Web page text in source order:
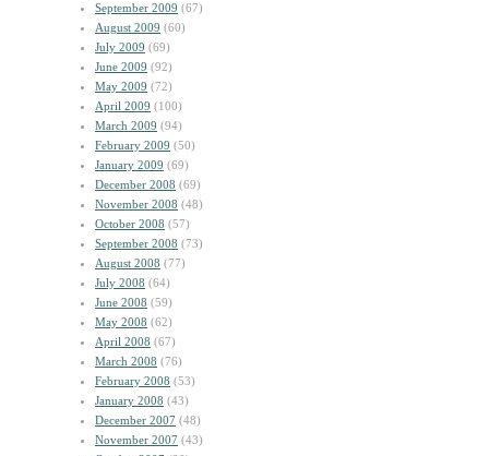
September 2009 (67)
August 2009 (60)
July 2009 (69)
June 2009 (92)
May 2009 (72)
April 2009 (100)
March 2009 (94)
February 2009 (50)
January 2009 (69)
December 2008 (69)
November 2008 (48)
October 2008 (57)
September 2008 (73)
August 2008 (77)
July 2008 (64)
June 2008 (59)
May 2008 (62)
April 2008 (67)
March 2008 (76)
February 2008 (53)
January 2008 (43)
December 2007 (48)
November 2007 (43)